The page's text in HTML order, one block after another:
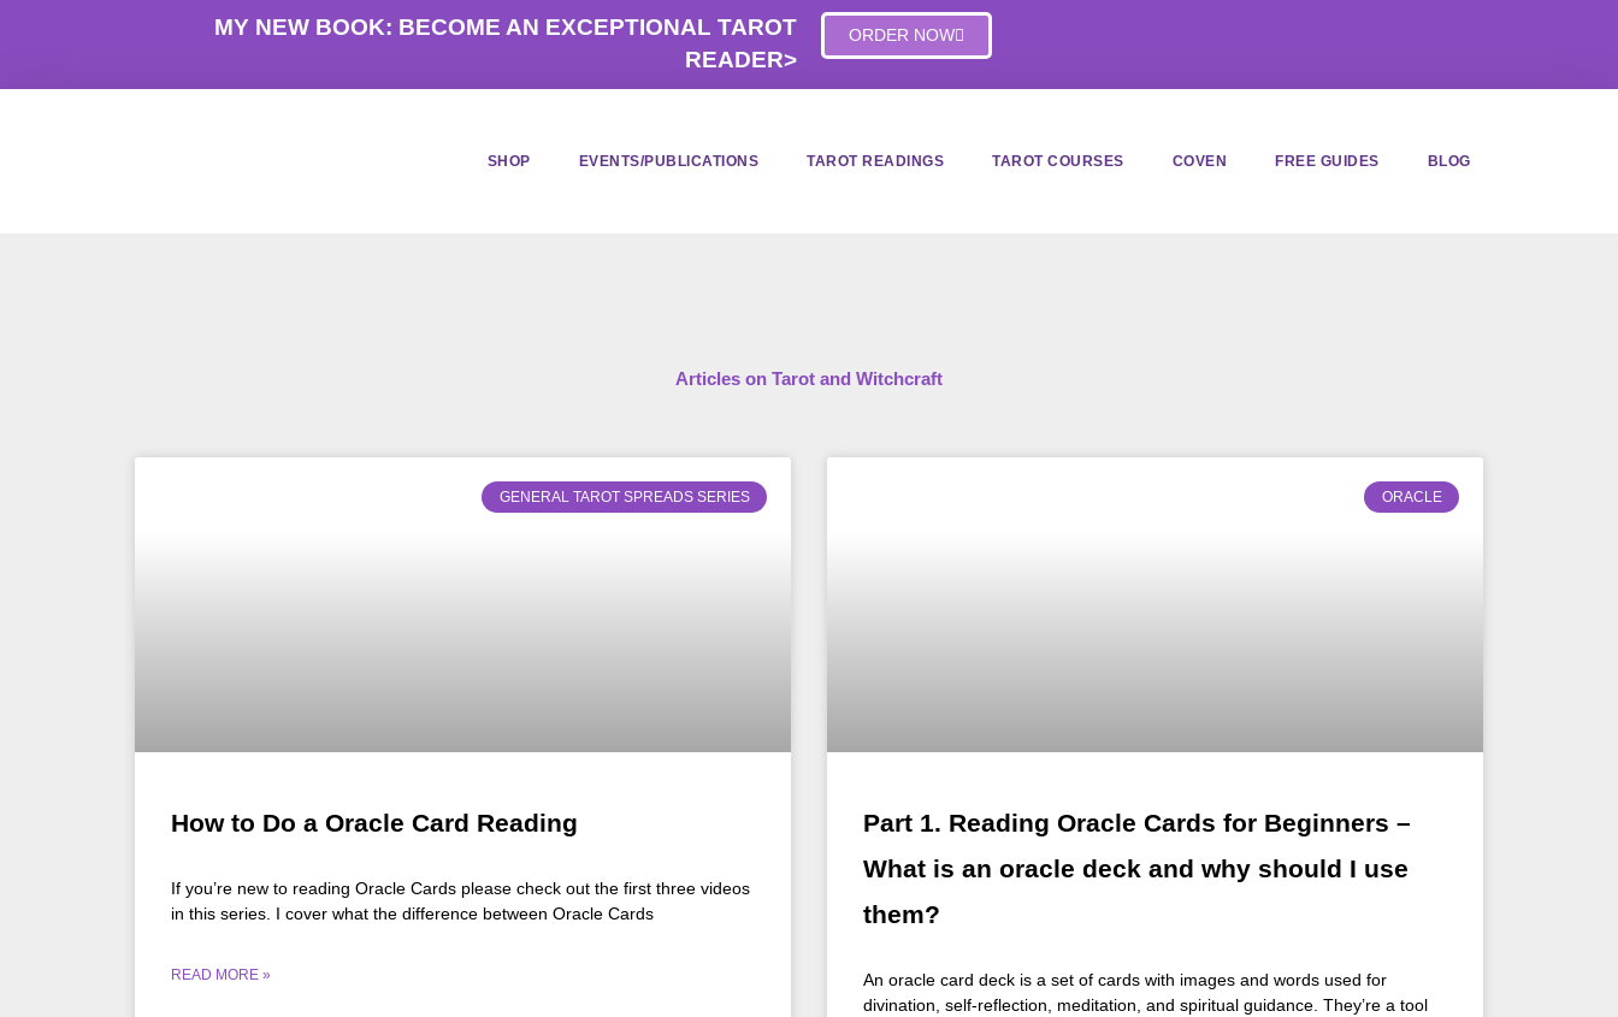
MY NEW BOOK: BECOME AN EXCEPTIONAL TAROT
READER>
ORDER NOW
SHOP EVENTS/PUBLICATIONS TAROT READINGS TAROT COURSES COVEN FREE GUIDES BLOG
Articles on Tarot and Witchcraft
GENERAL TAROT SPREADS SERIES
How to Do a Oracle Card Reading
If you’re new to reading Oracle Cards please check out the first three videos
in this series. I cover what the difference between Oracle Cards
READ MORE »
ORACLE
Part 1. Reading Oracle Cards for Beginners –
What is an oracle deck and why should I use
them?
An oracle card deck is a set of cards with images and words used for
divination, self-reflection, meditation, and spiritual guidance. They’re a tool